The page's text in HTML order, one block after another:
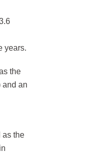
years.
the
and an
as the